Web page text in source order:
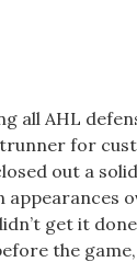
all AHL
for
out a
appearances
get it
the game,